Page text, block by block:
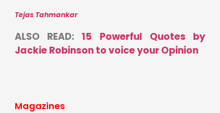
Tejas Tahmankar
ALSO READ: 15 Powerful Quotes by
Jackie Robinson to voice your Opinion
Magazines